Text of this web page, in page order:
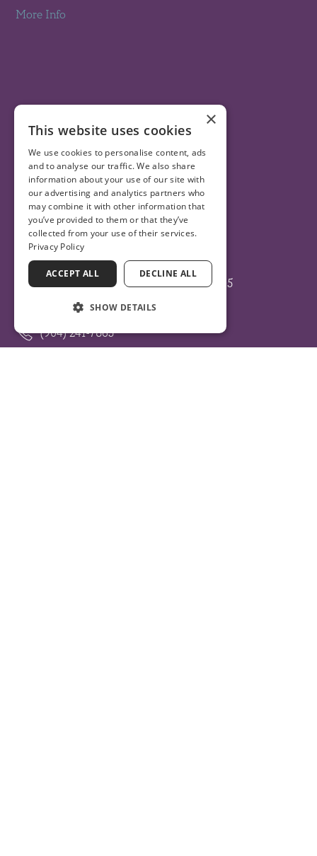
More Info
ST. AUGUSTINE – ST. JOHNS
105 NATURE WALK PARKWAY SUITE 105
ST. AUGUSTINE, FLORIDA 32092
(904) 241-7865
×
This website uses cookies
We use cookies to personalise content, ads
and to analyse our traffic. We also share
information about your use of our site with
our advertising and analytics partners who
may combine it with other information that
you’ve provided to them or that they’ve
collected from your use of their services.
Privacy Policy
ACCEPT ALL DECLINE ALL
SHOW DETAILS